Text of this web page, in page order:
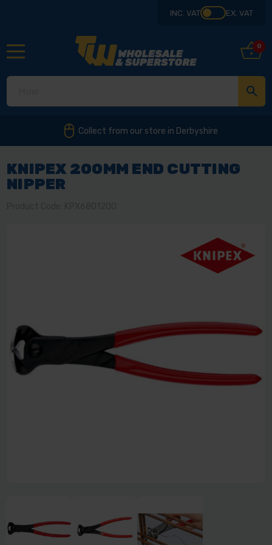
INC. VAT EX. VAT
0
Collect from our store in Derbyshire
KNIPEX 200MM END CUTTING
NIPPER